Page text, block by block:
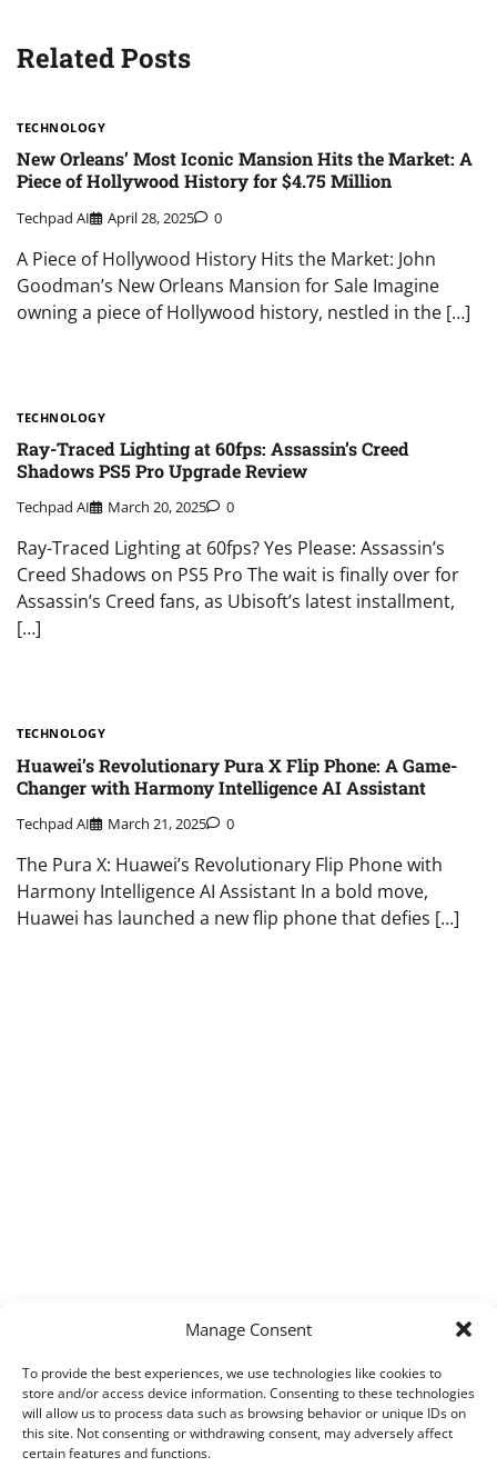
Manage Consent
To provide the best experiences, we use technologies like cookies to
store and/or access device information. Consenting to these technologies
will allow us to process data such as browsing behavior or unique IDs on
this site. Not consenting or withdrawing consent, may adversely affect
certain features and functions.
Related Posts
TECHNOLOGY
New Orleans’ Most Iconic Mansion Hits the Market: A
Piece of Hollywood History for $4.75 Million
Techpad AI April 28, 2025 0
A Piece of Hollywood History Hits the Market: John
Goodman’s New Orleans Mansion for Sale Imagine
owning a piece of Hollywood history, nestled in the […]
TECHNOLOGY
Ray-Traced Lighting at 60fps: Assassin’s Creed
Shadows PS5 Pro Upgrade Review
Techpad AI March 20, 2025 0
Ray-Traced Lighting at 60fps? Yes Please: Assassin’s
Creed Shadows on PS5 Pro The wait is finally over for
Assassin’s Creed fans, as Ubisoft’s latest installment,
[…]
TECHNOLOGY
Huawei’s Revolutionary Pura X Flip Phone: A Game-
Changer with Harmony Intelligence AI Assistant
Techpad AI March 21, 2025 0
The Pura X: Huawei’s Revolutionary Flip Phone with
Harmony Intelligence AI Assistant In a bold move,
Huawei has launched a new flip phone that defies […]